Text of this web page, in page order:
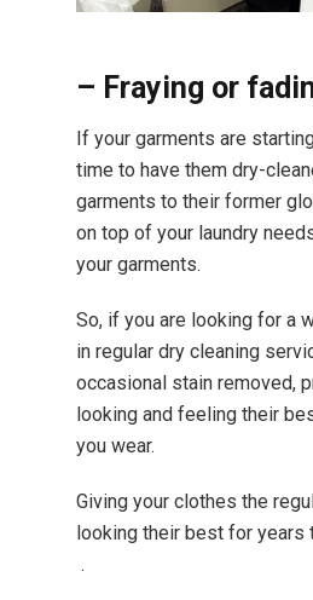
– Fraying or
If your garments are
time to have them dry-
garments to their former
on top of your laundry
your garments.
So, if you are looking for a
in regular dry cleaning
occasional stain removed,
looking and feeling their
you wear.​
Giving your clothes the
looking their best for years
​​ ​​​​​​​​.​ ​​​​​​